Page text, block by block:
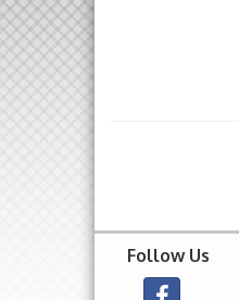
Follow Us